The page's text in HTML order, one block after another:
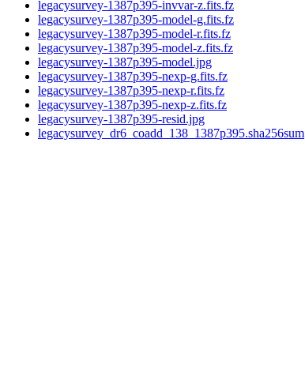
legacysurvey-1387p395-invvar-z.fits.fz
legacysurvey-1387p395-model-g.fits.fz
legacysurvey-1387p395-model-r.fits.fz
legacysurvey-1387p395-model-z.fits.fz
legacysurvey-1387p395-model.jpg
legacysurvey-1387p395-nexp-g.fits.fz
legacysurvey-1387p395-nexp-r.fits.fz
legacysurvey-1387p395-nexp-z.fits.fz
legacysurvey-1387p395-resid.jpg
legacysurvey_dr6_coadd_138_1387p395.sha256sum